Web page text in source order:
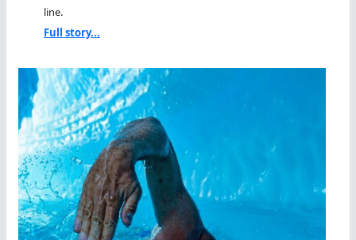
line.
Full story...